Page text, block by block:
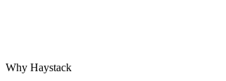
Why Haystack